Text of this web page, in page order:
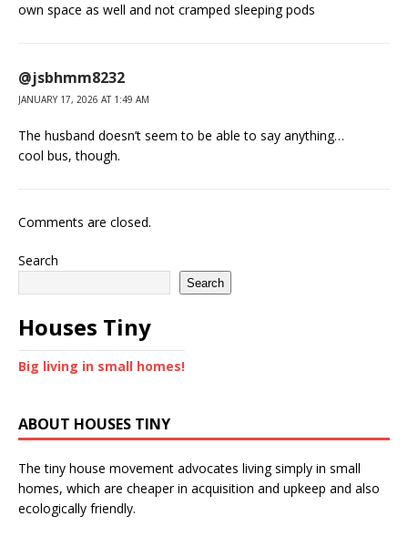
own space as well and not cramped sleeping pods
@jsbhmm8232
JANUARY 17, 2026 AT 1:49 AM
The husband doesn’t seem to be able to say anything…
cool bus, though.
Comments are closed.
Search
Search
Houses Tiny
Big living in small homes!
ABOUT HOUSES TINY
The tiny house movement advocates living simply in small
homes, which are cheaper in acquisition and upkeep and also
ecologically friendly.